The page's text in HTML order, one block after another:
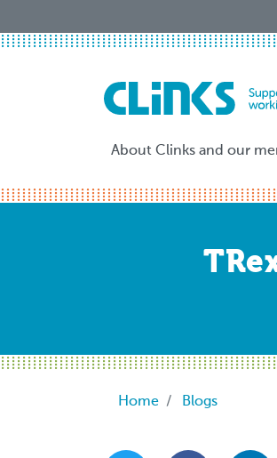
to
About Clinks and our
Home Blogs